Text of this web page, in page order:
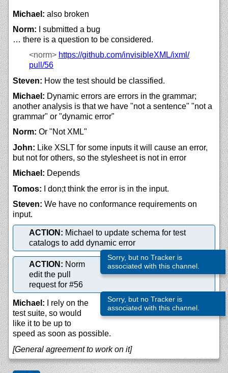
Michael: also broken
Norm: I submitted a bug
… there is a question to be considered.
<norm> https://github.com/invisibleXML/ixml/
pull/56
Steven: How the test should be classified.
Michael: Dynamic errors are errors in the grammar;
another analysis is that we have "not a sentence" "not a
grammar" or "dynamic error"
Norm: Or "Not XML"
John: Like XSLT for some inputs it will cause an error,
but not for others, so the stylesheet is not in error
Michael: Depends
Tomos: I don;t think the error is in the input.
Steven: We have no conformance requirements on
input.
ACTION: Michael to update schema for test
catalogs to add dynamic error
Sorry, but no Tracker is
associated with this channel.
ACTION: Norm
edit the pull
request for #56
Sorry, but no Tracker is
associated with this channel.
Michael: I rely on the
test suite, so would
like it to be up to
speed as soon as possible.
[General agreement to work on it]